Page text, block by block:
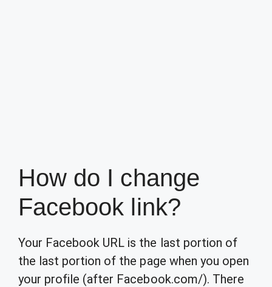
How do I change
Facebook link?
Your Facebook URL is the last portion of
the last portion of the page when you open
your profile (after Facebook.com/). There